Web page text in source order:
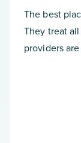
The best
They treat
providers